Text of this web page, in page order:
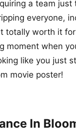
a team just
everyone,
totally worth it
moment when
like you just
movie poster!
In